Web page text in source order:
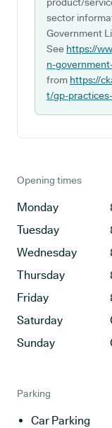
sector
Government
See https://
n-
from https://
t/gp-
Opening times
Monday
Tuesday
Wednesday
Thursday
Friday
Saturday
Sunday
Parking
Car Parking